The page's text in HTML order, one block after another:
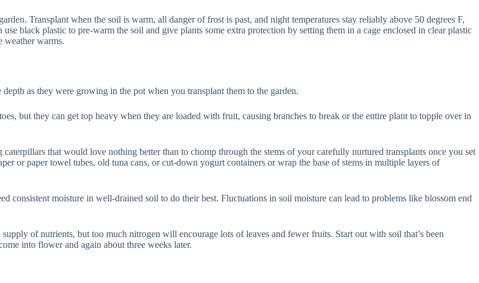
Transplant when the soil is warm, all danger of frost is past, and night temperatures stay reliably above 50 degrees F,
black plastic to pre-warm the soil and give plants some extra protection by setting them in a cage enclosed in clear plastic
weather warms.
as they were growing in the pot when you transplant them to the garden.
but they can get top heavy when they are loaded with fruit, causing branches to break or the entire plant to topple over in
that would love nothing better than to chomp through the stems of your carefully nurtured transplants once you set
or paper towel tubes, old tuna cans, or cut-down yogurt containers or wrap the base of stems in multiple layers of
consistent moisture in well-drained soil to do their best. Fluctuations in soil moisture can lead to problems like blossom end
of nutrients, but too much nitrogen will encourage lots of leaves and fewer fruits. Start out with soil that’s been
into flower and again about three weeks later.